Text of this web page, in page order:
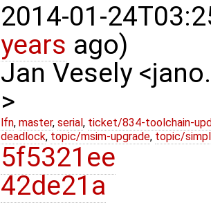
2014-01-
years ago)
Jan Vesely
>
lfn, master, serial , ticket/834-toolchain-
deadlock, topic/msim-upgrade, topic/
5f5321ee
42de21a